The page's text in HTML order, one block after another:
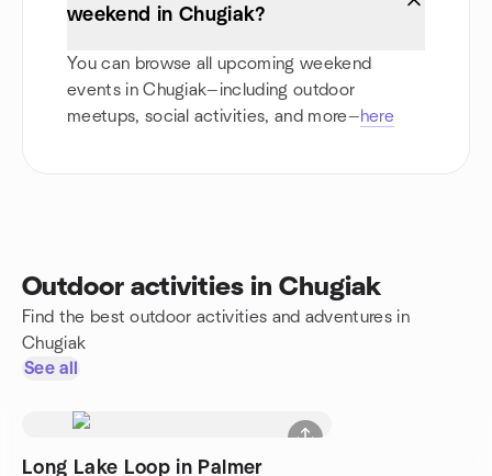
weekend in Chugiak?
You can browse all upcoming weekend
events in Chugiak—including outdoor
meetups, social activities, and more—here
Outdoor activities in Chugiak
Find the best outdoor activities and adventures in
Chugiak
See all
Long Lake Loop in Palmer